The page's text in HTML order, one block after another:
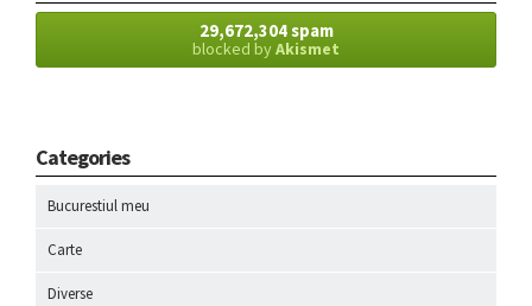
29,672,304 spam
blocked byAkismet
Categories
Bucurestiul meu
Carte
Diverse